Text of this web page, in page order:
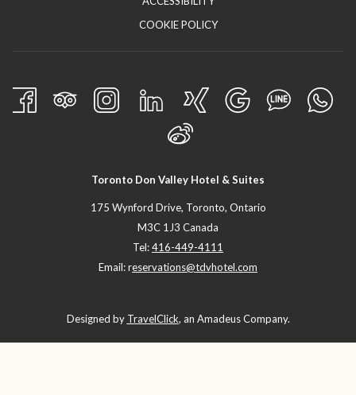
COOKIE POLICY
Toronto Don Valley Hotel & Suites
175 Wynford Drive, Toronto, Ontario
M3C 1J3 Canada
Tel:416-449-4111
Email: reservations@tdvhotel.com
Designed by TravelClick, an Amadeus Company.